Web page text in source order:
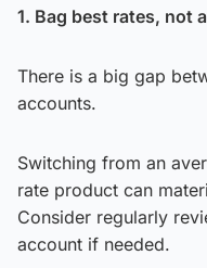
1. Bag best rates, not
There is a big gap
accounts.
Switching from an
rate product can
Consider regularly
account if needed.